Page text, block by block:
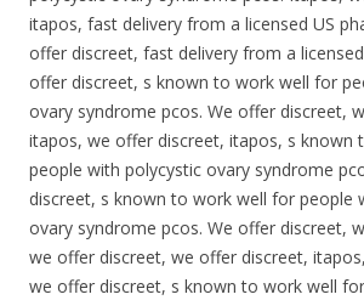
itapos, fast delivery from a licensed US
offer discreet, fast delivery from a
offer discreet, s known to work well for
ovary syndrome pcos. We offer discreet,
itapos, we offer discreet, itapos, s known
people with polycystic ovary syndrome
discreet, s known to work well for people
ovary syndrome pcos. We offer discreet,
we offer discreet, we offer discreet,
we offer discreet, s known to work well